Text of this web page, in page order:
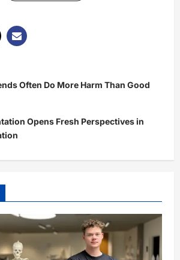
Often Do More Harm Than Good
Opens Fresh Perspectives in